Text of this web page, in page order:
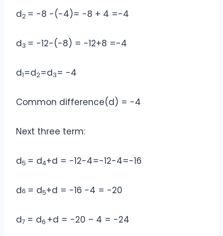
d2 = -8 -(-4)= -8 + 4 =-4
d3 = -12-(-8) = -12+8 =-4
d1=d2=d3= -4
Common difference(d) = -4
Next three term:
d5 = d4+d = -12-4=-12-4=-16
d6 = d5+d = -16 -4 = -20
d7 = d6 +d = -20 – 4 = -24